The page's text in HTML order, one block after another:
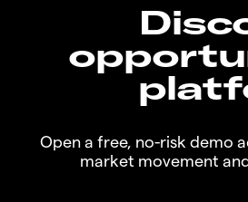
Open a free, no-risk demo
market movement